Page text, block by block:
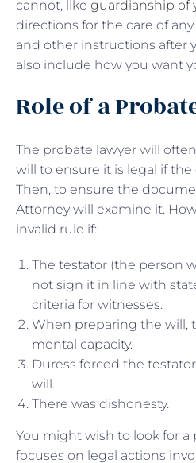
cannot, like guardianship of
directions for the care of
and other instructions after
also include how you want
Role of a
The probate lawyer will
will to ensure it is legal if
Then, to ensure the
Attorney will examine it.
invalid rule if:
The testator (the person
not sign it in line with
criteria for witnesses.
When preparing the will,
mental capacity.
Duress forced the
will.
There was dishonesty.
You might wish to look for
focuses on legal actions